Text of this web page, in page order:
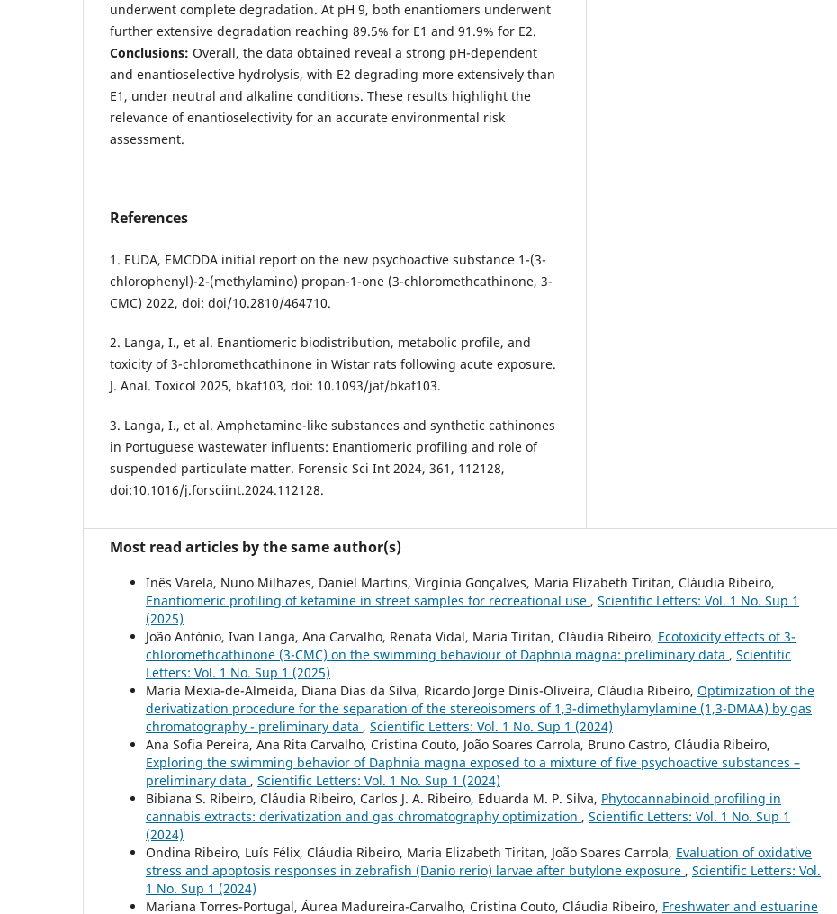
underwent complete degradation. At pH 9, both enantiomers underwent
further extensive degradation reaching 89.5% for E1 and 91.9% for E2.
Conclusions: Overall, the data obtained reveal a strong pH-dependent
and enantioselective hydrolysis, with E2 degrading more extensively than
E1, under neutral and alkaline conditions. These results highlight the
relevance of enantioselectivity for an accurate environmental risk
assessment.
References
1. EUDA, EMCDDA initial report on the new psychoactive substance 1-(3-
chlorophenyl)-2-(methylamino) propan-1-one (3-chloromethcathinone, 3-
CMC) 2022, doi: doi/10.2810/464710.
2. Langa, I., et al. Enantiomeric biodistribution, metabolic profile, and
toxicity of 3-chloromethcathinone in Wistar rats following acute exposure.
J. Anal. Toxicol 2025, bkaf103, doi: 10.1093/jat/bkaf103.
3. Langa, I., et al. Amphetamine-like substances and synthetic cathinones
in Portuguese wastewater influents: Enantiomeric profiling and role of
suspended particulate matter. Forensic Sci Int 2024, 361, 112128,
doi:10.1016/j.forsciint.2024.112128.
Most read articles by the same author(s)
Inês Varela, Nuno Milhazes, Daniel Martins, Virgínia Gonçalves, Maria Elizabeth Tiritan, Cláudia Ribeiro,
Enantiomeric profiling of ketamine in street samples for recreational use , Scientific Letters: Vol. 1 No. Sup 1
(2025)
João António, Ivan Langa, Ana Carvalho, Renata Vidal, Maria Tiritan, Cláudia Ribeiro, Ecotoxicity effects of 3-
chloromethcathinone (3-CMC) on the swimming behaviour of Daphnia magna: preliminary data , Scientific
Letters: Vol. 1 No. Sup 1 (2025)
Maria Mexia-de-Almeida, Diana Dias da Silva, Ricardo Jorge Dinis-Oliveira, Cláudia Ribeiro, Optimization of the
derivatization procedure for the separation of the stereoisomers of 1,3-dimethylamylamine (1,3-DMAA) by gas
chromatography - preliminary data , Scientific Letters: Vol. 1 No. Sup 1 (2024)
Ana Sofia Pereira, Ana Rita Carvalho, Cristina Couto, João Soares Carrola, Bruno Castro, Cláudia Ribeiro,
Exploring the swimming behavior of Daphnia magna exposed to a mixture of five psychoactive substances –
preliminary data , Scientific Letters: Vol. 1 No. Sup 1 (2024)
Bibiana S. Ribeiro, Cláudia Ribeiro, Carlos J. A. Ribeiro, Eduarda M. P. Silva, Phytocannabinoid profiling in
cannabis extracts: derivatization and gas chromatography optimization , Scientific Letters: Vol. 1 No. Sup 1
(2024)
Ondina Ribeiro, Luís Félix, Cláudia Ribeiro, Maria Elizabeth Tiritan, João Soares Carrola, Evaluation of oxidative
stress and apoptosis responses in zebrafish (Danio rerio) larvae after butylone exposure , Scientific Letters: Vol.
1 No. Sup 1 (2024)
Mariana Torres-Portugal, Áurea Madureira-Carvalho, Cristina Couto, Cláudia Ribeiro, Freshwater and estuarine